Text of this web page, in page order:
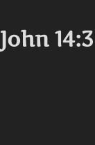
John